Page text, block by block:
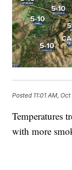
Posted 11:01 AM,
Temperatures
with more